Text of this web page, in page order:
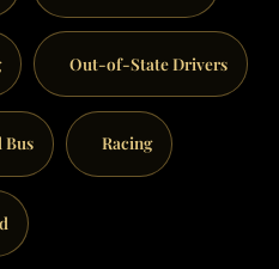
Out-of-State Drivers
Bus Racing